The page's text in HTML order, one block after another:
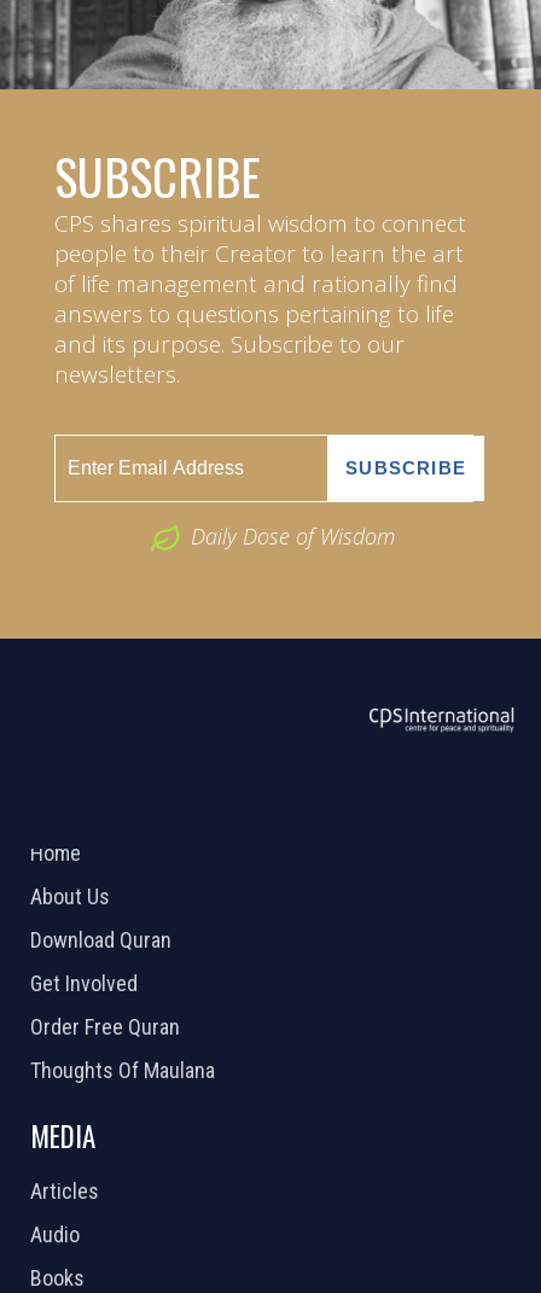
SUBSCRIBE
CPS shares spiritual wisdom to connect
people to their Creator to learn the art
of life management and rationally find
answers to questions pertaining to life
and its purpose. Subscribe to our
newsletters.
Daily Dose of Wisdom
Home
About Us
Download Quran
Get Involved
Order Free Quran
Thoughts Of Maulana
MEDIA
Articles
Audio
Books